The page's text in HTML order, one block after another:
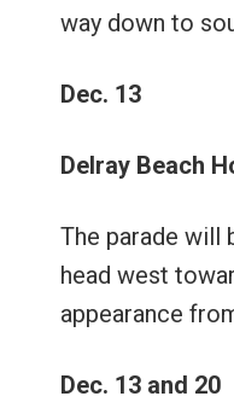
way down to
Dec. 13
Delray Beach
The parade will
head west
appearance
Dec. 13 and 20